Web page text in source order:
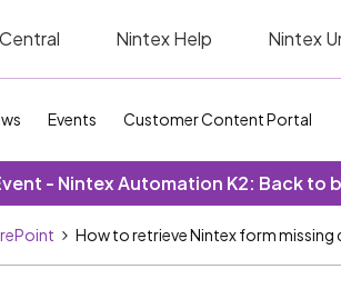
Nintex Help Nintex
Events Customer Content Portal
- Nintex Automation K2: Back to
How to retrieve Nintex form missing